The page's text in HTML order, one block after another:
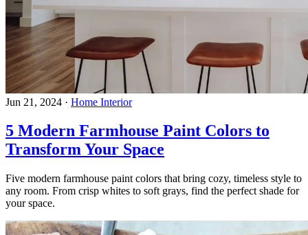
Jun 21, 2024 · Home Interior
5 Modern Farmhouse Paint Colors to
Transform Your Space
Five modern farmhouse paint colors that bring cozy, timeless style to
any room. From crisp whites to soft grays, find the perfect shade for
your space.